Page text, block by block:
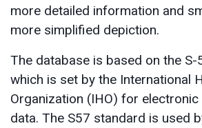
more detailed information and
more simplified depiction.
The database is based on the S-
which is set by the International
Organization (IHO) for
data. The S57 standard is used